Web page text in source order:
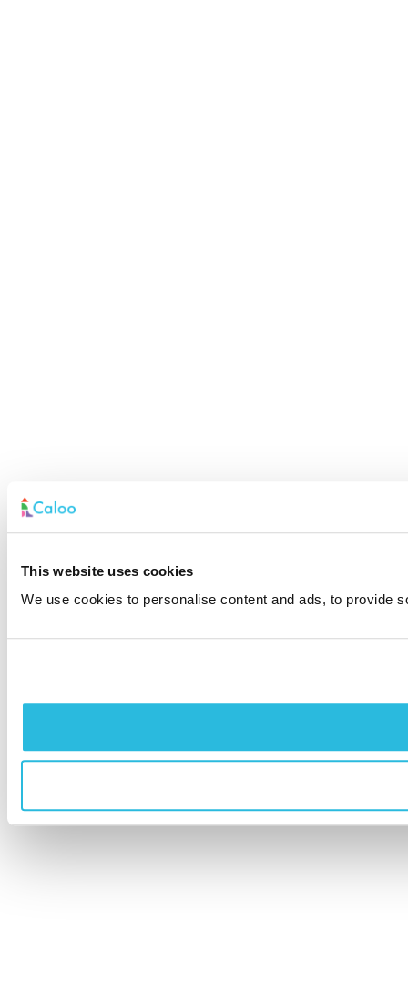
This website uses cookies
We use cookies to personalise content and ads, to provide